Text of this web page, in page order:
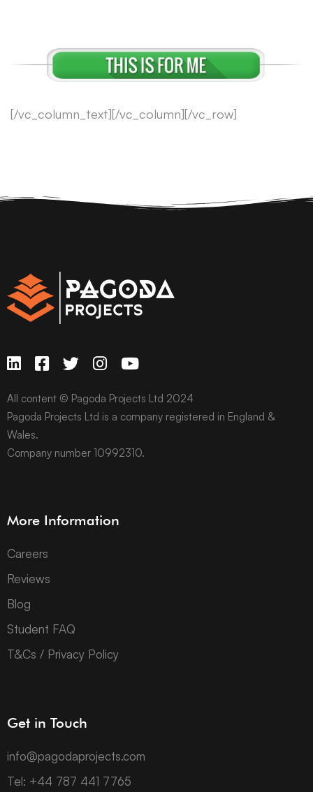
[/vc_column_text][/vc_column][/vc_row]
All content © Pagoda Projects Ltd 2024
Pagoda Projects Ltd is a company registered in England &
Wales.
Company number 10992310.
More Information
Careers
Reviews
Blog
Student FAQ
T&Cs / Privacy Policy
Get in Touch
info@pagodaprojects.com
Tel: +44 787 441 7765